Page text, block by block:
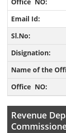
Revenue